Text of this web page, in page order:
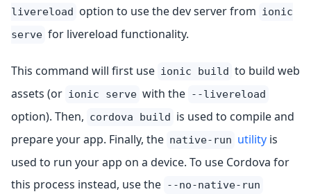
livereload option to use the dev server from ionic
serve for livereload functionality.
This command will first use ionic build to build web
assets (or ionic serve with the --livereload
option). Then, cordova build is used to compile and
prepare your app. Finally, the native-run utility is
used to run your app on a device. To use Cordova for
this process instead, use the --no-native-run